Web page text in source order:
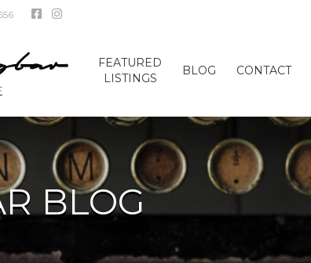
FEATURED
LISTINGS
BLOG CONTACT
BLOG